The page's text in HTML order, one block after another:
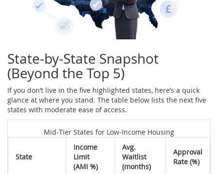
State‑by‑State Snapshot
(Beyond the Top 5)
If you don’t live in the five highlighted states, here’s a quick
glance at where you stand. The table below lists the next five
states with moderate ease of access.
Mid‑Tier States for Low‑Income Housing
State
Income
Limit
(AMI %)
Avg.
Waitlist
(months)
Approval
Rate (%)